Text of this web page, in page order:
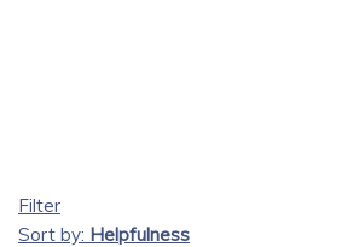
Filter
Sort by: Helpfulness